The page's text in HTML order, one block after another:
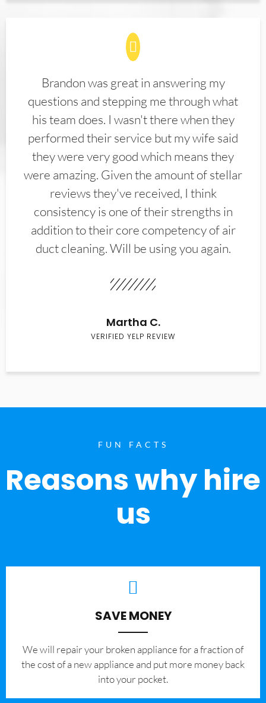
Brandon was great in answering my
questions and stepping me through what
his team does. I wasn't there when they
performed their service but my wife said
they were very good which means they
were amazing. Given the amount of stellar
reviews they've received, I think
consistency is one of their strengths in
addition to their core competency of air
duct cleaning. Will be using you again.
Martha C.
VERIFIED YELP REVIEW
FUN FACTS
Reasons why hire
us
SAVE MONEY
We will repair your broken appliance for a fraction of
the cost of a new appliance and put more money back
into your pocket.